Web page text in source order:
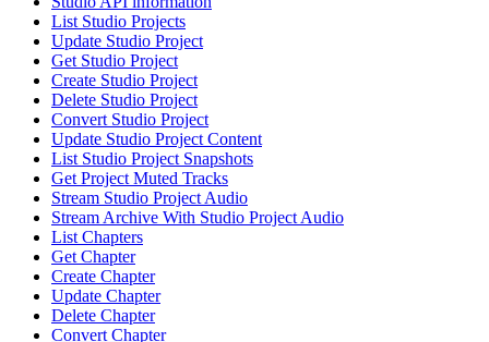
List Studio Projects
Update Studio Project
Get Studio Project
Create Studio Project
Delete Studio Project
Convert Studio Project
Update Studio Project Content
List Studio Project Snapshots
Get Project Muted Tracks
Stream Studio Project Audio
Stream Archive With Studio Project Audio
List Chapters
Get Chapter
Create Chapter
Update Chapter
Delete Chapter
Convert Chapter